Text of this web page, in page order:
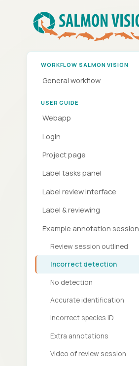
WORKFLOW SALMON VISION
General workflow
USER GUIDE
Webapp
Login
Project page
Label tasks panel
Label review interface
Label & reviewing
Example annotation session
Review session outlined
Incorrect detection
No detection
Accurate identification
Incorrect species ID
Extra annotations
Video of review session